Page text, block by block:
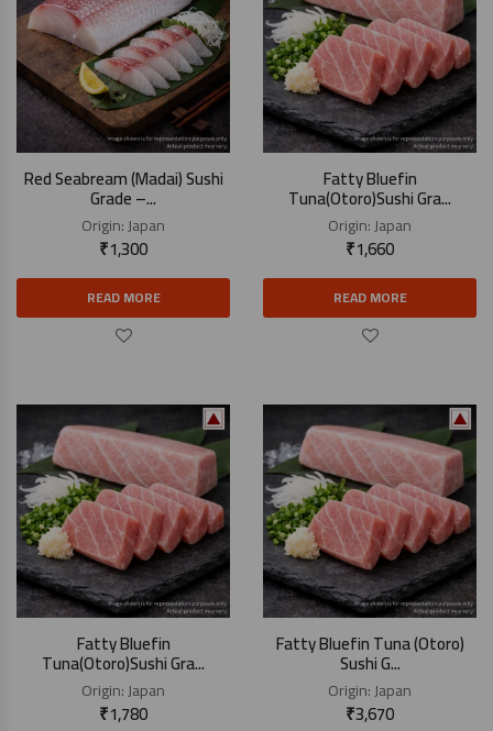
Red Seabream (Madai) Sushi
Grade –...
Origin:Japan
₹1,300
READ MORE
Fatty Bluefin
Tuna(Otoro)Sushi Gra...
Origin:Japan
₹1,660
READ MORE
Fatty Bluefin
Tuna(Otoro)Sushi Gra...
Origin:Japan
₹1,780
Fatty Bluefin Tuna (Otoro)
Sushi G...
Origin:Japan
₹3,670